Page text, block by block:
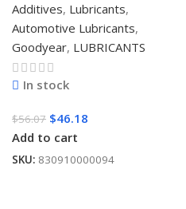
Additives, Lubricants,
Automotive Lubricants,
Goodyear, LUBRICANTS
In stock
$56.07 $46.18
Add to cart
SKU: 830910000094